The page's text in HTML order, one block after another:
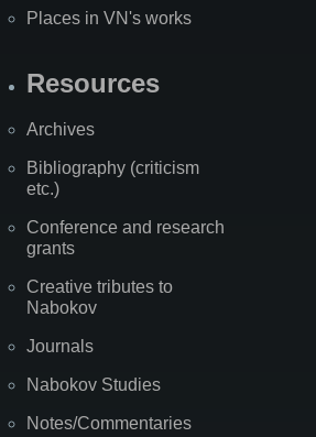
Places in VN's works
Resources
Archives
Bibliography (criticism
etc.)
Conference and research
grants
Creative tributes to
Nabokov
Journals
Nabokov Studies
Notes/Commentaries